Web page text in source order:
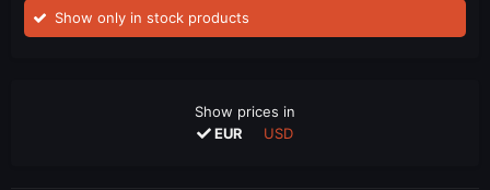
Show only in stock products
Show prices in
EUR
USD